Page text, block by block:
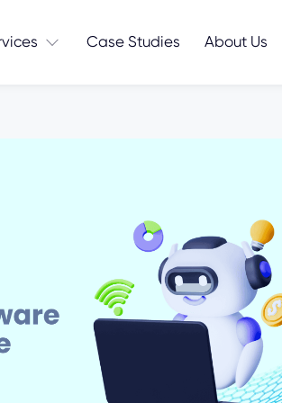
Case Studies About Us